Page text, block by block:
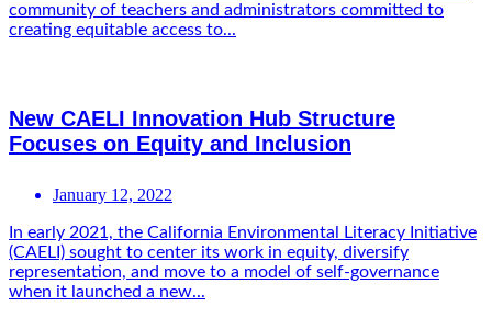
community of teachers and administrators committed to
creating equitable access to...
New CAELI Innovation Hub Structure
Focuses on Equity and Inclusion
January 12, 2022
In early 2021, the California Environmental Literacy Initiative
(CAELI) sought to center its work in equity, diversify
representation, and move to a model of self-governance
when it launched a new...